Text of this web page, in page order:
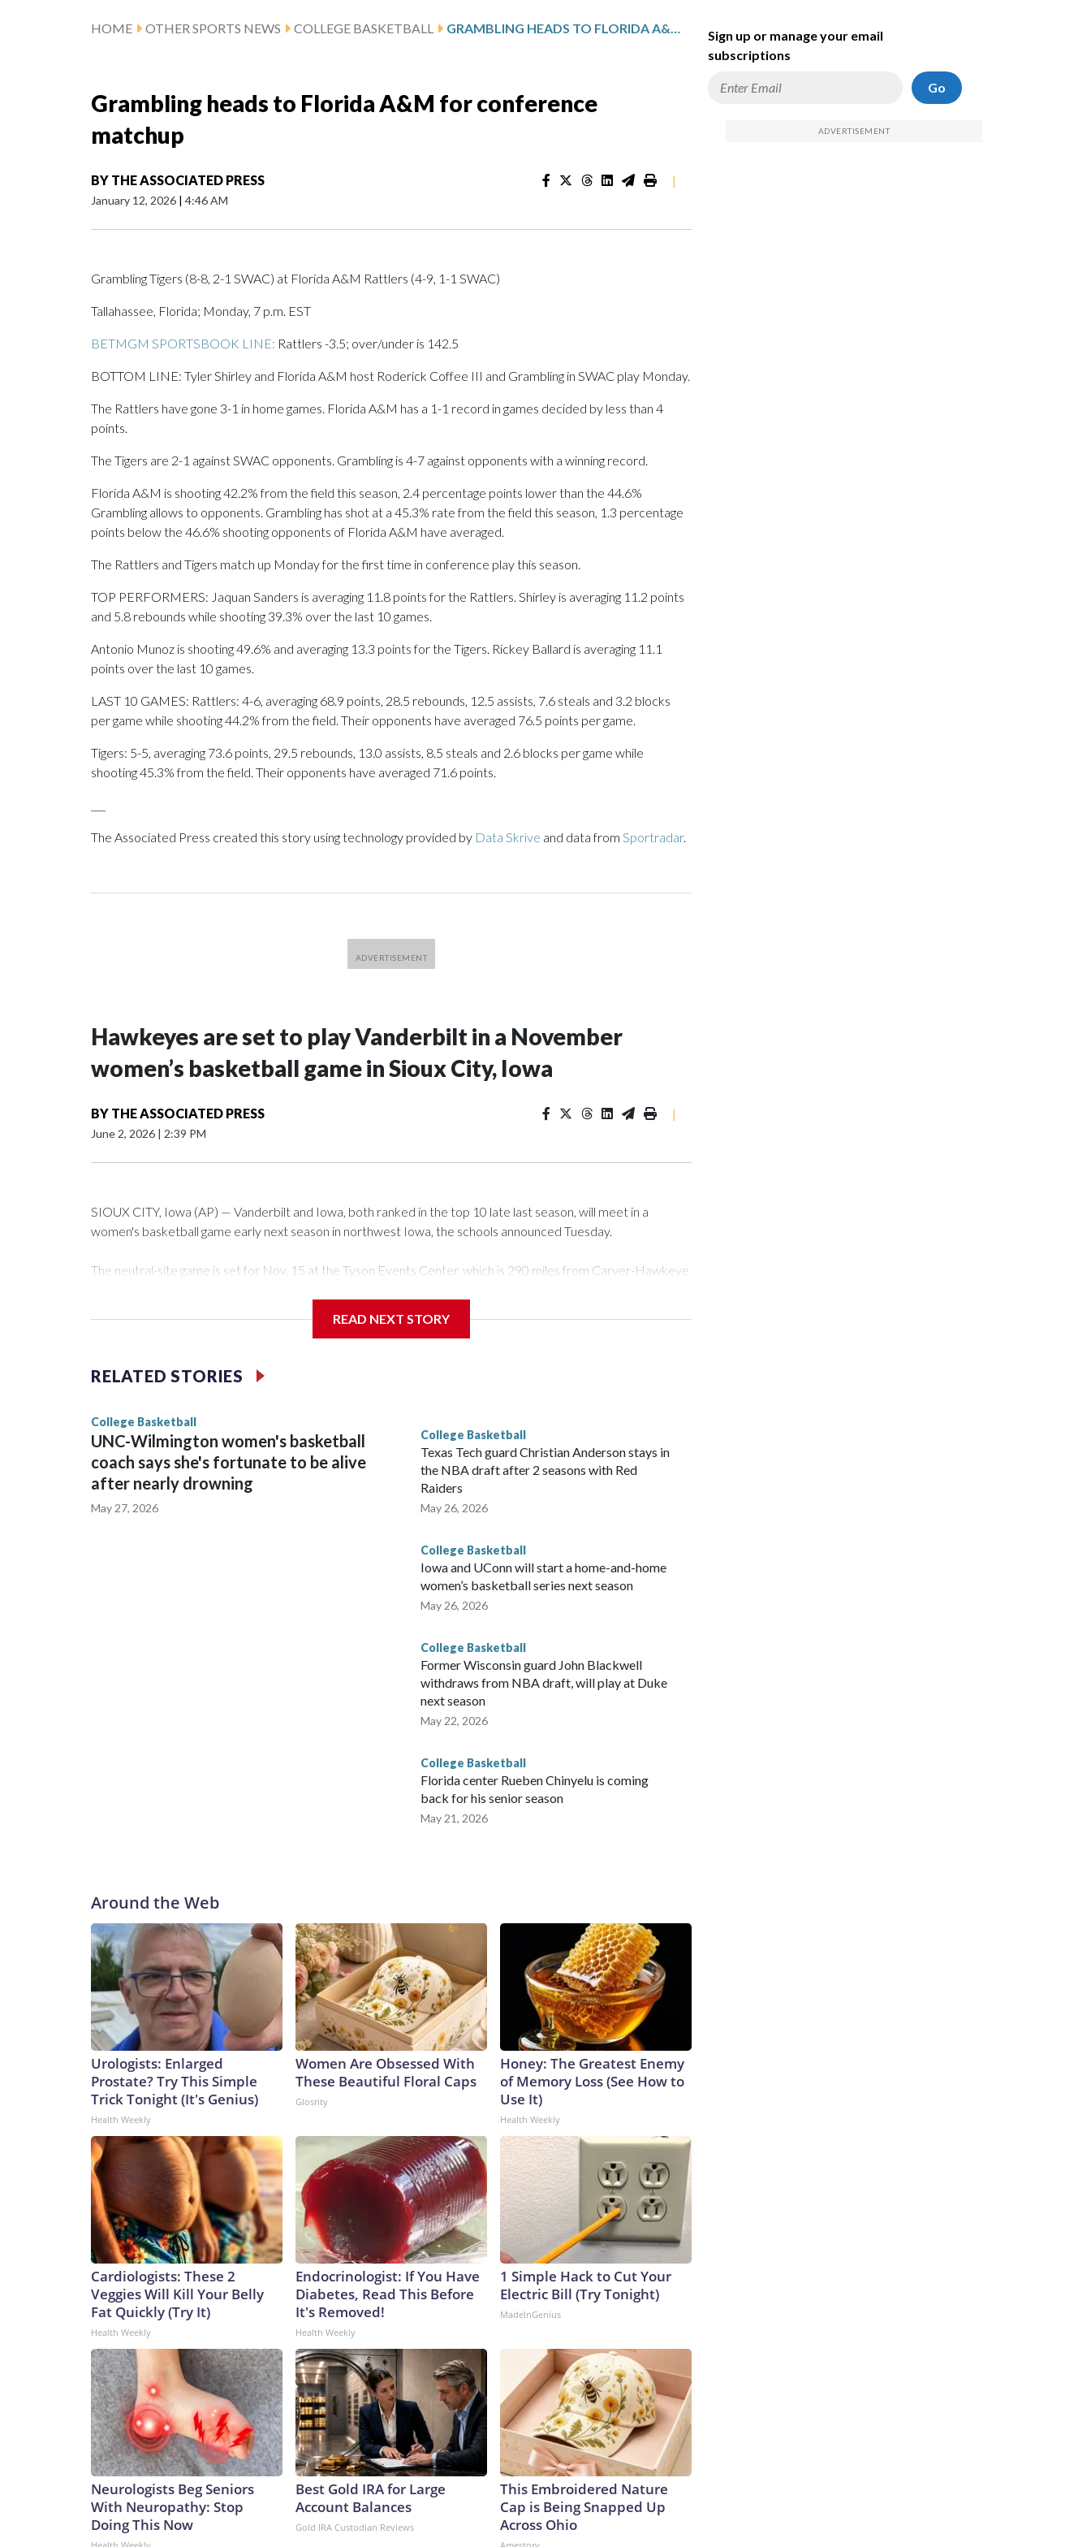
HOME OTHER SPORTS NEWS COLLEGE BASKETBALL GRAMBLING HEADS TO FLORIDA A&M FOR CONFERENCE MATCHUP
Grambling heads to Florida A&M for conference
matchup
BY THE ASSOCIATED PRESS
January 12, 2026 | 4:46 AM
|
Grambling Tigers (8-8, 2-1 SWAC) at Florida A&M Rattlers (4-9, 1-1 SWAC)
Tallahassee, Florida; Monday, 7 p.m. EST
BETMGM SPORTSBOOK LINE: Rattlers -3.5; over/under is 142.5
BOTTOM LINE: Tyler Shirley and Florida A&M host Roderick Coffee III and Grambling in SWAC play Monday.
The Rattlers have gone 3-1 in home games. Florida A&M has a 1-1 record in games decided by less than 4
points.
The Tigers are 2-1 against SWAC opponents. Grambling is 4-7 against opponents with a winning record.
Florida A&M is shooting 42.2% from the field this season, 2.4 percentage points lower than the 44.6%
Grambling allows to opponents. Grambling has shot at a 45.3% rate from the field this season, 1.3 percentage
points below the 46.6% shooting opponents of Florida A&M have averaged.
The Rattlers and Tigers match up Monday for the first time in conference play this season.
TOP PERFORMERS: Jaquan Sanders is averaging 11.8 points for the Rattlers. Shirley is averaging 11.2 points
and 5.8 rebounds while shooting 39.3% over the last 10 games.
Antonio Munoz is shooting 49.6% and averaging 13.3 points for the Tigers. Rickey Ballard is averaging 11.1
points over the last 10 games.
LAST 10 GAMES: Rattlers: 4-6, averaging 68.9 points, 28.5 rebounds, 12.5 assists, 7.6 steals and 3.2 blocks
per game while shooting 44.2% from the field. Their opponents have averaged 76.5 points per game.
Tigers: 5-5, averaging 73.6 points, 29.5 rebounds, 13.0 assists, 8.5 steals and 2.6 blocks per game while
shooting 45.3% from the field. Their opponents have averaged 71.6 points.
The Associated Press created this story using technology provided by Data Skrive and data from Sportradar.
Hawkeyes are set to play Vanderbilt in a November
women’s basketball game in Sioux City, Iowa
BY THE ASSOCIATED PRESS
June 2, 2026 | 2:39 PM
|
SIOUX CITY, Iowa (AP) — Vanderbilt and Iowa, both ranked in the top 10 late last season, will meet in a
women's basketball game early next season in northwest Iowa, the schools announced Tuesday.
The neutral-site game is set for Nov. 15 at the Tyson Events Center, which is 290 miles from Carver-Hawkeye
Vanderbilt is 4-0 all-time against the Hawkeyes. This will be the teams' first meeting since 1997.
The Commodores are expected to return national scoring leader Mikayla Blakes. She averaged 27 points per
game and was Southeastern Conference player of the year. Vanderbilt was ranked as high as No. 5 and
READ NEXT STORY
RELATED STORIES
College Basketball
UNC-Wilmington women's basketball
coach says she's fortunate to be alive
after nearly drowning
May 27, 2026
College Basketball
Texas Tech guard Christian Anderson stays in
the NBA draft after 2 seasons with Red
Raiders
May 26, 2026
College Basketball
Iowa and UConn will start a home-and-home
women’s basketball series next season
May 26, 2026
College Basketball
Former Wisconsin guard John Blackwell
withdraws from NBA draft, will play at Duke
next season
May 22, 2026
College Basketball
Florida center Rueben Chinyelu is coming
back for his senior season
May 21, 2026
Around the Web
Urologists: Enlarged
Prostate? Try This Simple
Trick Tonight (It's Genius)
Health Weekly
Women Are Obsessed With
These Beautiful Floral Caps
Glosrity
Honey: The Greatest Enemy
of Memory Loss (See How to
Use It)
Health Weekly
Cardiologists: These 2
Veggies Will Kill Your Belly
Fat Quickly (Try It)
Health Weekly
Endocrinologist: If You Have
Diabetes, Read This Before
It's Removed!
Health Weekly
1 Simple Hack to Cut Your
Electric Bill (Try Tonight)
MadeInGenius
Neurologists Beg Seniors
With Neuropathy: Stop
Doing This Now
Best Gold IRA for Large
Account Balances
Gold IRA Custodian Reviews
This Embroidered Nature
Cap is Being Snapped Up
Across Ohio
Sign up or manage your email
subscriptions
Go